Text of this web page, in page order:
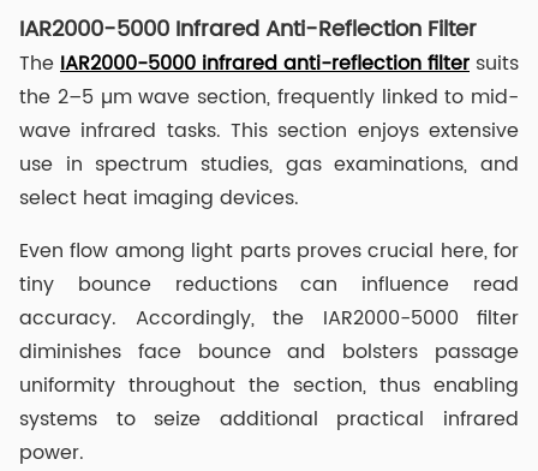
IAR2000-5000 Infrared Anti-Reflection Filter
TheIAR2000-5000 infrared anti-reflection filter suits
the 2–5 µm wave section, frequently linked to mid-
wave infrared tasks. This section enjoys extensive
use in spectrum studies, gas examinations, and
select heat imaging devices.
Even flow among light parts proves crucial here, for
tiny bounce reductions can influence read
accuracy. Accordingly, the IAR2000-5000 filter
diminishes face bounce and bolsters passage
uniformity throughout the section, thus enabling
systems to seize additional practical infrared
power.